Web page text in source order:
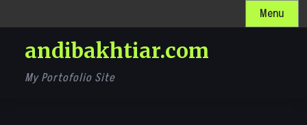
to
content
Menu
andibakhtiar.com
My Portofolio Site